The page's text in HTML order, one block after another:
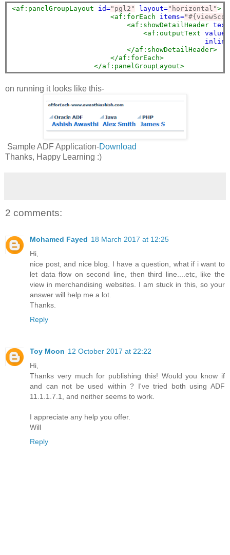
<af:panelGroupLayout id="pgl2" layout="horizontal">
<af:forEach
items=
<af:showDetailHeader
<af:outputText value=
</af:showDetailHeader>
</af:forEach>
</af:panelGroupLayout>
on running it looks like this-
Sample ADF Application-Download
Thanks, Happy Learning :)
2 comments:
Mohamed Fayed 18 March 2017 at 12:25
Hi,
nice post, and nice blog. I have a question, what if i want to
let data flow on second line, then third line....etc, like the
view in merchandising websites. I am stuck in this, so your
answer will help me a lot.
Thanks.
Reply
Toy Moon 12 October 2017 at 22:22
Hi,
Thanks very much for publishing this! Would you know if
and can not be used within ? I've tried both using ADF
11.1.1.7.1, and neither seems to work.
I appreciate any help you offer.
Will
Reply